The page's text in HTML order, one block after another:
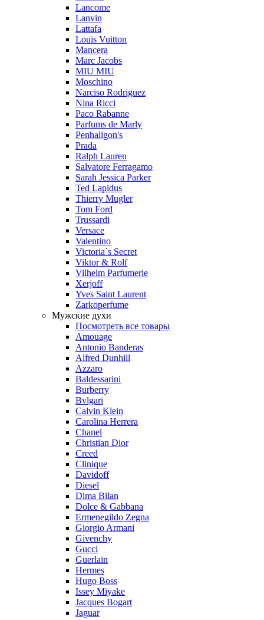
Lancome
Lanvin
Lattafa
Louis Vuitton
Mancera
Marc Jacobs
MIU MIU
Moschino
Narciso Rodriguez
Nina Ricci
Paco Rabanne
Parfums de Marly
Penhaligon's
Prada
Ralph Lauren
Salvatore Ferragamo
Sarah Jessica Parker
Ted Lapidus
Thierry Mugler
Tom Ford
Trussardi
Versace
Valentino
Victoria`s Secret
Viktor & Rolf
Vilhelm Parfumerie
Xerjoff
Yves Saint Laurent
Zarkoperfume
Мужские духи
Посмотреть все товары
Amouage
Antonio Banderas
Alfred Dunhill
Azzaro
Baldessarini
Burberry
Bvlgari
Calvin Klein
Carolina Herrera
Chanel
Christian Dior
Creed
Clinique
Davidoff
Diesel
Dima Bilan
Dolce & Gabbana
Ermenegildo Zegna
Giorgio Armani
Givenchy
Gucci
Guerlain
Hermes
Hugo Boss
Issey Miyake
Jacques Bogart
Jaguar